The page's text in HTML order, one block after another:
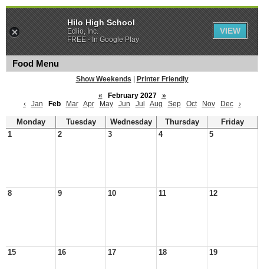
Food Menu
Show Weekends
Printer Friendly
«
February 2027
»
‹
Jan Feb Mar Apr May Jun Jul Aug Sep Oct Nov Dec ›
Monday Tuesday Wednesday Thursday
Friday
1
2 3 4 5
8 9 10 11 12
15 16 17 18 19
Hilo High School
Edlio, Inc.
FREE - In Google Play
VIEW